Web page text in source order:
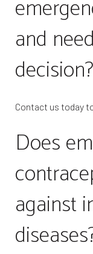
and
decision?
Contact us today
Does
against